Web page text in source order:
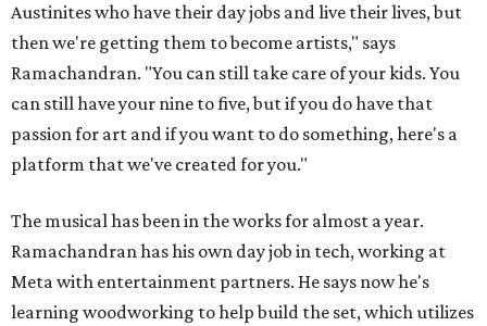
Austinites who have their day jobs and live their lives, but
then we're getting them to become artists," says
Ramachandran. "You can still take care of your kids. You
can still have your nine to five, but if you do have that
passion for art and if you want to do something, here's a
platform that we've created for you."
The musical has been in the works for almost a year.
Ramachandran has his own day job in tech, working at
Meta with entertainment partners. He says now he's
learning woodworking to help build the set, which utilizes